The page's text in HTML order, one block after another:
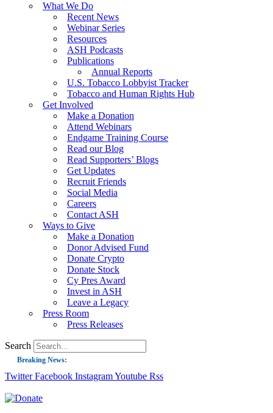
What We Do
Recent News
Webinar Series
Resources
ASH Podcasts
Publications
Annual Reports
U.S. Tobacco Lobbyist Tracker
Tobacco and Human Rights Hub
Get Involved
Make a Donation
Attend Webinars
Endgame Training Course
Read our Blog
Read Supporters’ Blogs
Get Updates
Recruit Friends
Social Media
Careers
Contact ASH
Ways to Give
Make a Donation
Donor Advised Fund
Donate Crypto
Donate Stock
Cy Pres Award
Invest in ASH
Leave a Legacy
Press Room
Press Releases
Search
Breaking News:
Guest Blog: Tobacco-Free Does Not Mean Harm-Free | Zyn and the Next
Twitter Facebook InstagramYoutube Rss